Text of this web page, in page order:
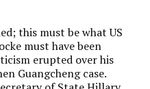
this must be what US
must have been
erupted over his
Guangcheng case.